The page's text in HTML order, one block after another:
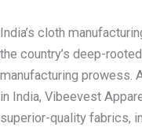
India’s cloth
the country’s deep-
manufacturing prowess.
in India, Vibeevest
superior-quality fabrics,